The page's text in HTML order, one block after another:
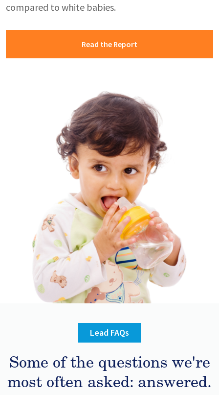
compared to white babies.
Read the Report
Lead FAQs
Some of the questions we're
most often asked: answered.